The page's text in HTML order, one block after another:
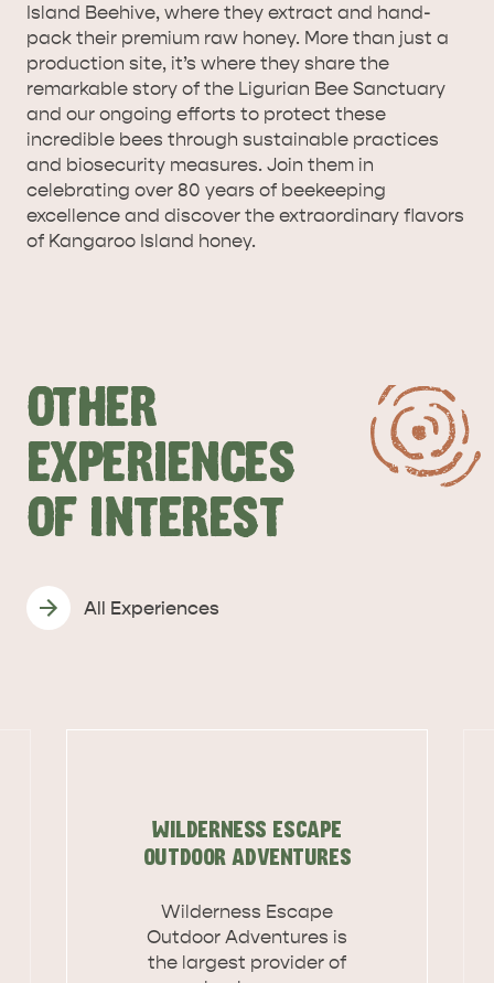
Island Beehive, where they extract and hand-
pack their premium raw honey. More than just a
production site, it’s where they share the
remarkable story of the Ligurian Bee Sanctuary
and our ongoing efforts to protect these
incredible bees through sustainable practices
and biosecurity measures. Join them in
celebrating over 80 years of beekeeping
excellence and discover the extraordinary flavors
of Kangaroo Island honey.
OTHER
EXPERIENCES
OF INTEREST
All Experiences
WILDERNESS ESCAPE
OUTDOOR ADVENTURES
Wilderness Escape
Outdoor Adventures is
the largest provider of